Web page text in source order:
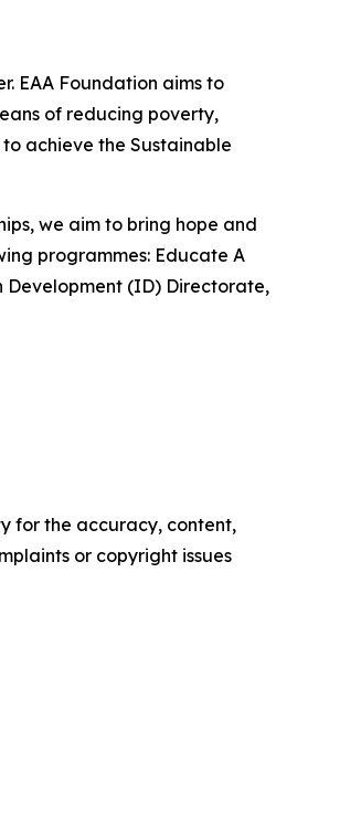
EAA Foundation aims to
of reducing poverty,
achieve the Sustainable
we aim to bring hope and
programmes: Educate A
Development (ID) Directorate,
for the accuracy, content,
or copyright issues